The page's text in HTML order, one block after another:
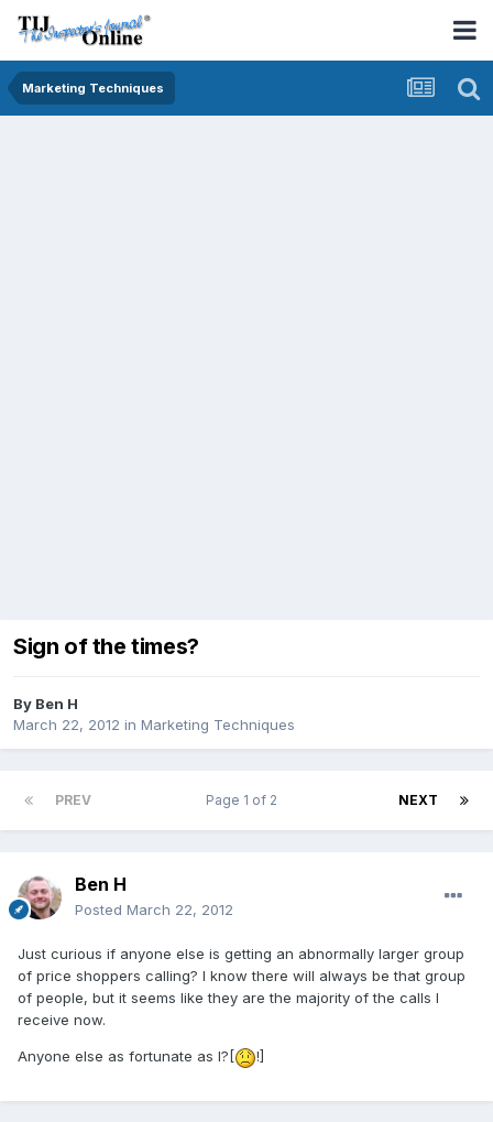
Marketing Techniques
Sign of the times?
By Ben H
March 22, 2012 in Marketing Techniques
PREV NEXT
Page 1 of 2
Ben H
Posted March 22, 2012
Just curious if anyone else is getting an abnormally larger group
of price shoppers calling? I know there will always be that group
of people, but it seems like they are the majority of the calls I
receive now.
Anyone else as fortunate as I?[ !]